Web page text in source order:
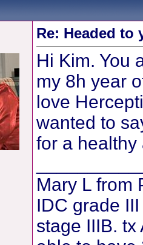
Re: Headed to
Hi Kim. You
my 8h year
love
wanted to
for a healthy
Mary L from
IDC grade
stage IIIB. tx